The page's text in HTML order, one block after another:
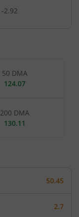
-2.92
50 DMA
124.07
200 DMA
130.11
50.45
2.7